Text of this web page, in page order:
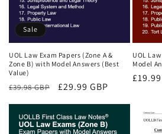
Sale
UOL Law Exam Papers (Zone A &
Zone B) with Model Answers (Best
Value)
Regular
£39.98 GBP
Sale
£29.99 GBP
UOL
Model